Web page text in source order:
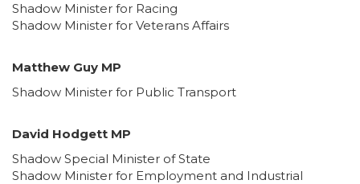
Shadow Minister for Racing
Shadow Minister for Veterans Affairs
Matthew Guy MP
Shadow Minister for Public Transport
David Hodgett MP
Shadow Special Minister of State
Shadow Minister for Employment and Industrial